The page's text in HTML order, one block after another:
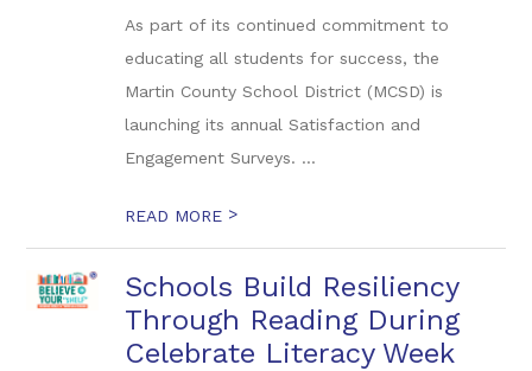
As part of its continued commitment to
educating all students for success, the
Martin County School District (MCSD) is
launching its annual Satisfaction and
Engagement Surveys. ...
READ MORE >
Schools Build Resiliency
Through Reading During
Celebrate Literacy Week